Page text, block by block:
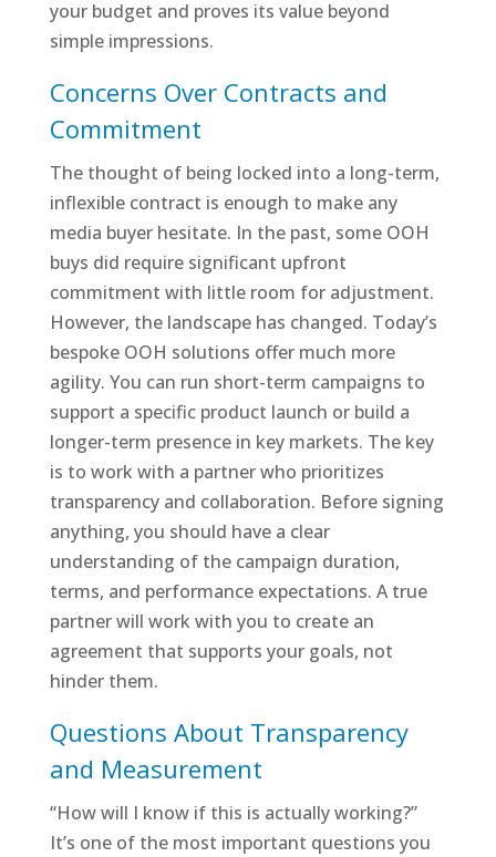
your budget and proves its value beyond
simple impressions.
Concerns Over Contracts and
Commitment
The thought of being locked into a long-term,
inflexible contract is enough to make any
media buyer hesitate. In the past, some OOH
buys did require significant upfront
commitment with little room for adjustment.
However, the landscape has changed. Today’s
bespoke OOH solutions offer much more
agility. You can run short-term campaigns to
support a specific product launch or build a
longer-term presence in key markets. The key
is to work with a partner who prioritizes
transparency and collaboration. Before signing
anything, you should have a clear
understanding of the campaign duration,
terms, and performance expectations. A true
partner will work with you to create an
agreement that supports your goals, not
hinder them.
Questions About Transparency
and Measurement
“How will I know if this is actually working?”
It’s one of the most important questions you